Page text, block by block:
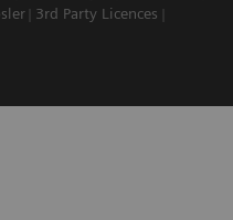
3rd Party Licences